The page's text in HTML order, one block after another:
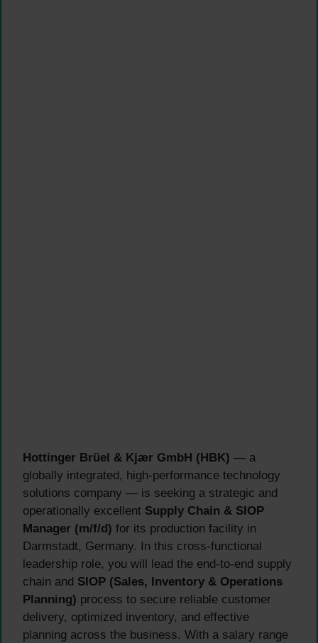
Hottinger Brüel & Kjær GmbH (HBK) — a
globally integrated, high-performance technology
solutions company — is seeking a strategic and
operationally excellent Supply Chain & SIOP
Manager (m/f/d) for its production facility in
Darmstadt, Germany. In this cross-functional
leadership role, you will lead the end-to-end supply
chain and SIOP (Sales, Inventory & Operations
Planning) process to secure reliable customer
delivery, optimized inventory, and effective
planning across the business. With a salary range